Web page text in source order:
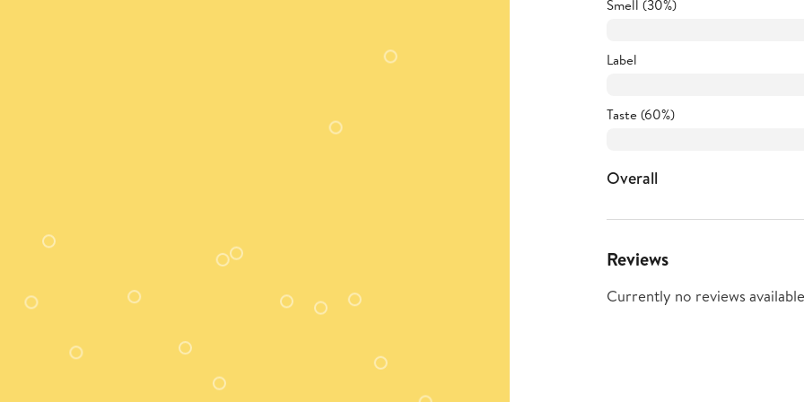
Smell (30%)
Label
Taste (60%)
Overall
Reviews
Currently no reviews